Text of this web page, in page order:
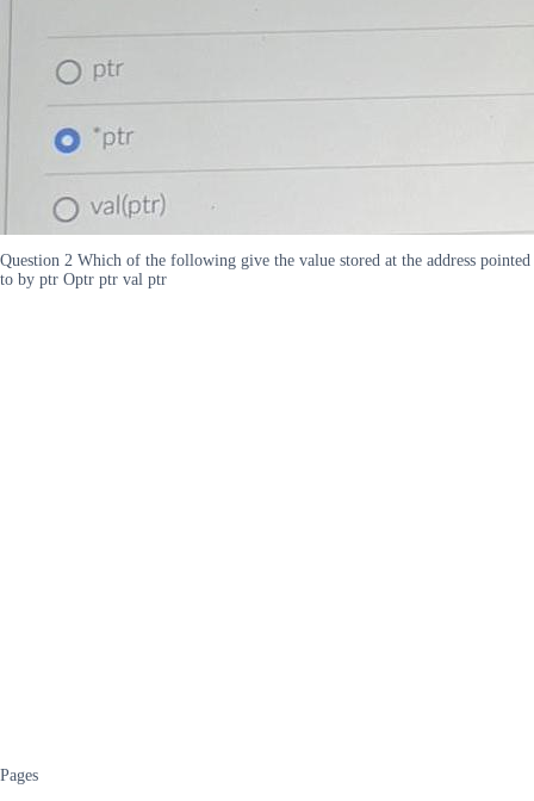
Question 2 Which of the following give the value stored at the address pointed
to by ptr Optr ptr val ptr
Pages